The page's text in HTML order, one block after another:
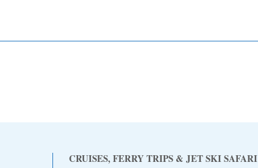
CRUISES, FERRY TRIPS & JET SKI SAFARI